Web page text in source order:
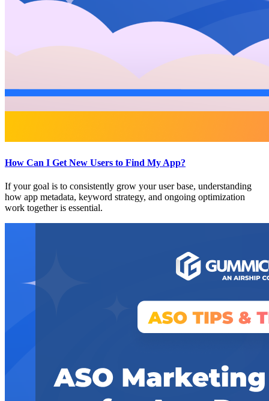
How Can I Get New Users to Find My App?
If your goal is to consistently grow your user base, understanding
how app metadata, keyword strategy, and ongoing optimization
work together is essential.